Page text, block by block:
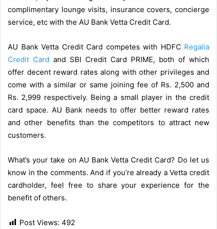
complimentary lounge visits, insurance covers, concierge
service, etc with the AU Bank Vetta Credit Card.
AU Bank Vetta Credit Card competes with HDFC Regalia
Credit Card and SBI Credit Card PRIME, both of which
offer decent reward rates along with other privileges and
come with a similar or same joining fee of Rs. 2,500 and
Rs. 2,999 respectively. Being a small player in the credit
card space. AU Bank needs to offer better reward rates
and other benefits than the competitors to attract new
customers.
What’s your take on AU Bank Vetta Credit Card? Do let us
know in the comments. And if you’re already a Vetta credit
cardholder, feel free to share your experience for the
benefit of others.
Post Views: 492